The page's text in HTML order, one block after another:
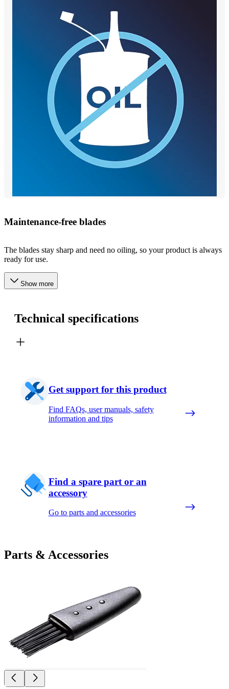
Maintenance-free blades
The blades stay sharp and need no oiling, so your product is always
ready for use.
Show more
Technical specifications
Get support for this product
Find FAQs, user manuals, safety
information and tips
Find a spare part or an
accessory
Go to parts and accessories
Parts & Accessories